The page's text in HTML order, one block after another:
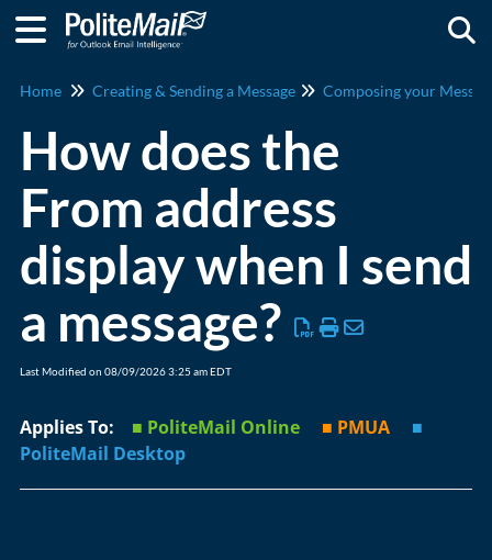
Home Creating & Sending a Message Composing your
How does the
From address
display when I send
a message?
Last Modified on 08/09/2026 3:25 am EDT
Applies To: ■ PoliteMail Online ■ PMUA ■
PoliteMail Desktop